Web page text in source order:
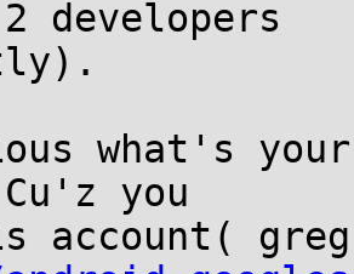
developers
what's
you